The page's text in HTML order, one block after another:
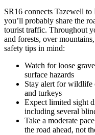
SR16 connects Tazewell
you’ll probably share the
tourist traffic. Throughout
and forests, over
safety tips in mind:
Watch for loose
surface hazards
Stay alert for wildlife
and turkeys
Expect limited sight
including several
Take a moderate
the road ahead, not